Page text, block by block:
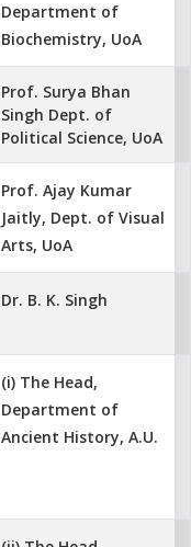
Department of
Biochemistry, UoA
Prof. Surya Bhan
Singh Dept. of
Political Science, UoA
Prof. Ajay Kumar
Jaitly, Dept. of Visual
Arts, UoA
Dr. B. K. Singh
(i) The Head,
Department of
Ancient History, A.U.